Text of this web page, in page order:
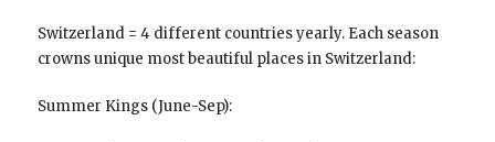
Switzerland = 4 different countries yearly. Each season
crowns unique most beautiful places in Switzerland:
Summer Kings (June-Sep):